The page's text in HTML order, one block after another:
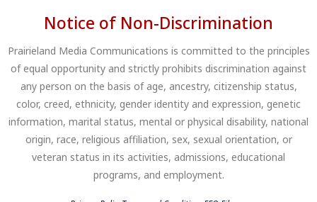
Notice of Non-Discrimination
Prairieland Media Communications is committed to the principles
of equal opportunity and strictly prohibits discrimination against
any person on the basis of age, ancestry, citizenship status,
color, creed, ethnicity, gender identity and expression, genetic
information, marital status, mental or physical disability, national
origin, race, religious affiliation, sex, sexual orientation, or
veteran status in its activities, admissions, educational
programs, and employment.